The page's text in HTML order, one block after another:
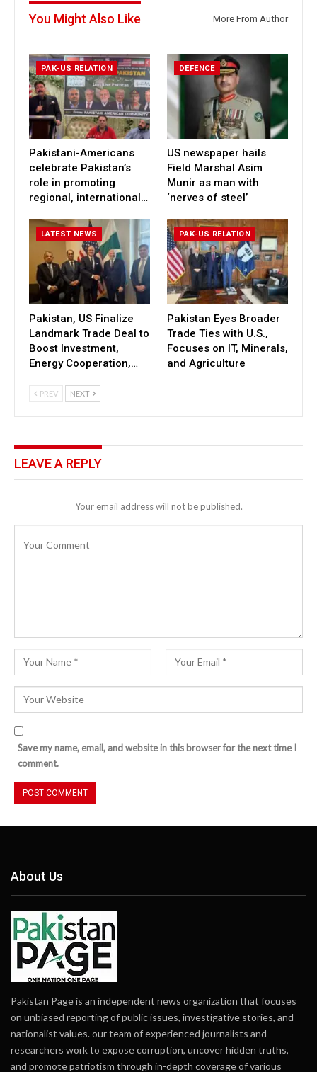
You Might Also Like More From Author
PAK-US RELATION
Pakistani-Americans
celebrate Pakistan’s
role in promoting
regional, international…
DEFENCE
US newspaper hails
Field Marshal Asim
Munir as man with
‘nerves of steel’
LATEST NEWS
Pakistan, US Finalize
Landmark Trade Deal to
Boost Investment,
Energy Cooperation,…
PAK-US RELATION
Pakistan Eyes Broader
Trade Ties with U.S.,
Focuses on IT, Minerals,
and Agriculture
PREV NEXT
LEAVE A REPLY
Your email address will not be published.
Save my name, email, and website in this browser for the next time I
comment.
About Us
Pakistan Page is an independent news organization that focuses
on unbiased reporting of public issues, investigative stories, and
nationalist values. our team of experienced journalists and
researchers work to expose corruption, uncover hidden truths,
and promote patriotism through in-depth coverage of various